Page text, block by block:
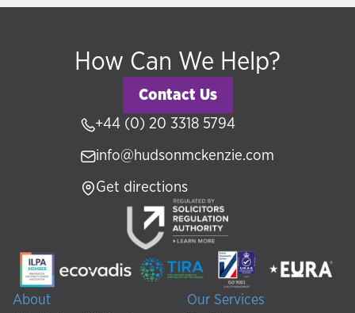
About Our Services
How Can We Help?
Contact Us
+44 (0) 20 3318 5794
info@hudsonmckenzie.com
Get directions